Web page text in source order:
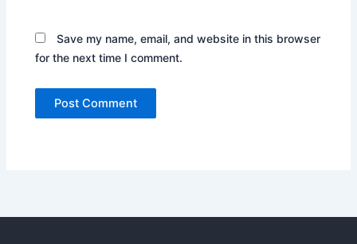
Save my name, email, and website in this browser
for the next time I comment.